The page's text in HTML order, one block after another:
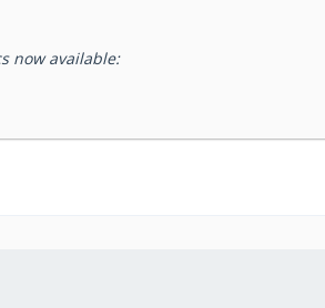
now available: